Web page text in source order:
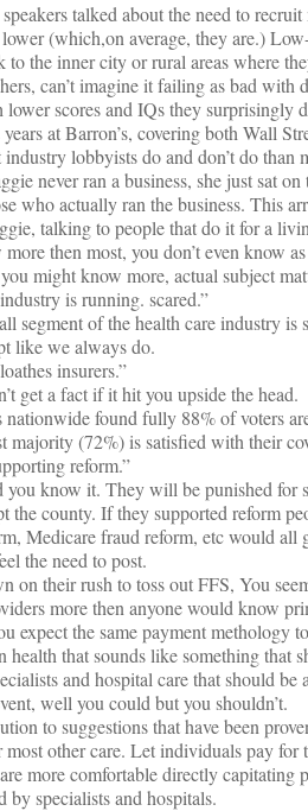
talked about the need to
(which,on average, they are.)
to the inner city or rural areas where
can’t imagine it failing as bad with
lower scores and IQs they surprisingly
at Barron’s, covering both Wall
lobbyists do and don’t do than
never ran a business, she just sat
who actually ran the business. This
talking to people that do it for a
then most, you don’t even know
might know more, actual subject
is running. scared.”
segment of the health care industry
like we always do.
insurers.”
get a fact if it hit you upside the head.
nationwide found fully 88% of voters
majority (72%) is satisfied with their
reform.”
you know it. They will be punished for
the county. If they supported reform
Medicare fraud reform, etc would
the need to post.
on their rush to toss out FFS, You
more then anyone would know
expect the same payment methology
that sounds like something that
and hospital care that should be
well you could but you shouldn’t.
to suggestions that have been
most other care. Let individuals pay
more comfortable directly capitating
by specialists and hospitals.